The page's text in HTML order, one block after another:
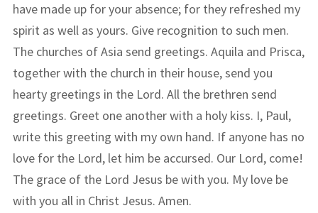
have made up for your absence; for they refreshed my
spirit as well as yours. Give recognition to such men.
The churches of Asia send greetings. Aquila and Prisca,
together with the church in their house, send you
hearty greetings in the Lord. All the brethren send
greetings. Greet one another with a holy kiss. I, Paul,
write this greeting with my own hand. If anyone has no
love for the Lord, let him be accursed. Our Lord, come!
The grace of the Lord Jesus be with you. My love be
with you all in Christ Jesus. Amen.